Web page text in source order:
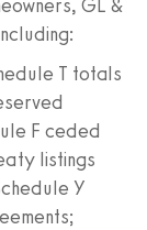
GL &
T totals
F ceded
listings
Y